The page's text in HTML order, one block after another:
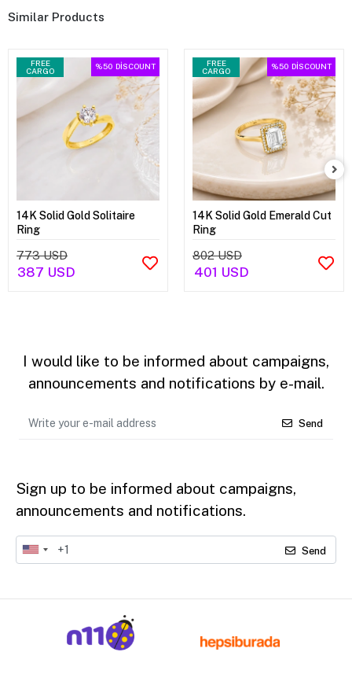
Similar Products
FREE
CARGO
%50 DİSCOUNT
14K Solid Gold Solitaire
Ring
773 USD
387 USD
FREE
CARGO
%50 DİSCOUNT
14K Solid Gold Emerald Cut
Ring
802 USD
401 USD
I would like to be informed about campaigns,
announcements and notifications by e-mail.
Send
Sign up to be informed about campaigns,
announcements and notifications.
Send